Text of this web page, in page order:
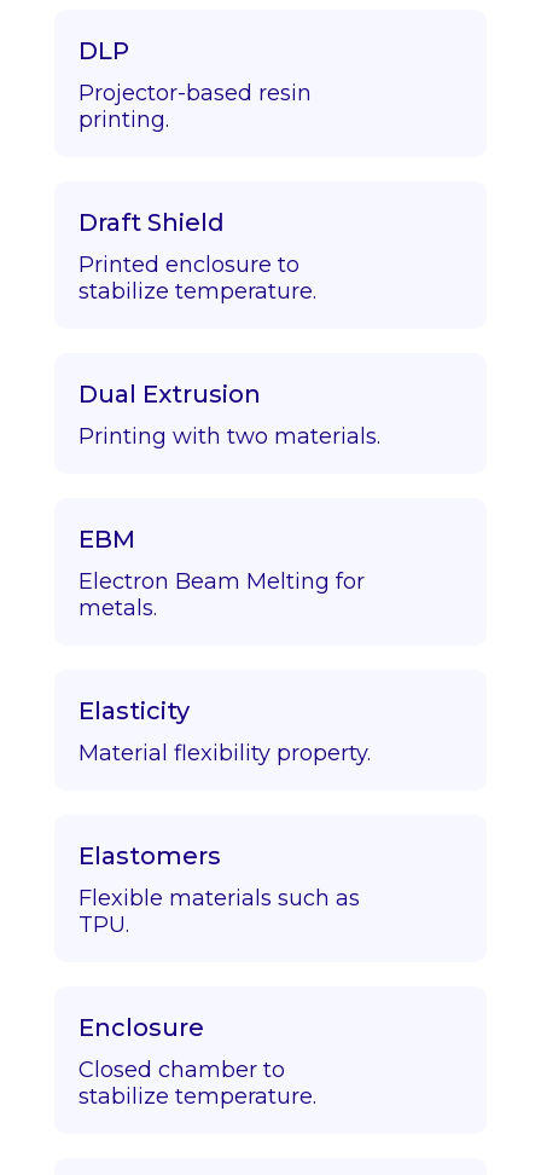
DLP
Projector-based resin
printing.
Draft Shield
Printed enclosure to
stabilize temperature.
Dual Extrusion
Printing with two materials.
EBM
Electron Beam Melting for
metals.
Elasticity
Material flexibility property.
Elastomers
Flexible materials such as
TPU.
Enclosure
Closed chamber to
stabilize temperature.